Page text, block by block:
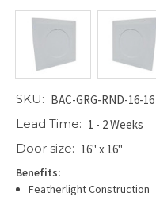
SKU: BAC-GRG-RND-16-16
Lead Time: 1 - 2 Weeks
Door size: 16" x 16"
Benefits:
Featherlight Construction